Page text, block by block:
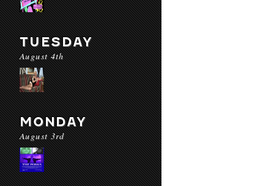
TUESDAY
August 4th
MONDAY
August 3rd